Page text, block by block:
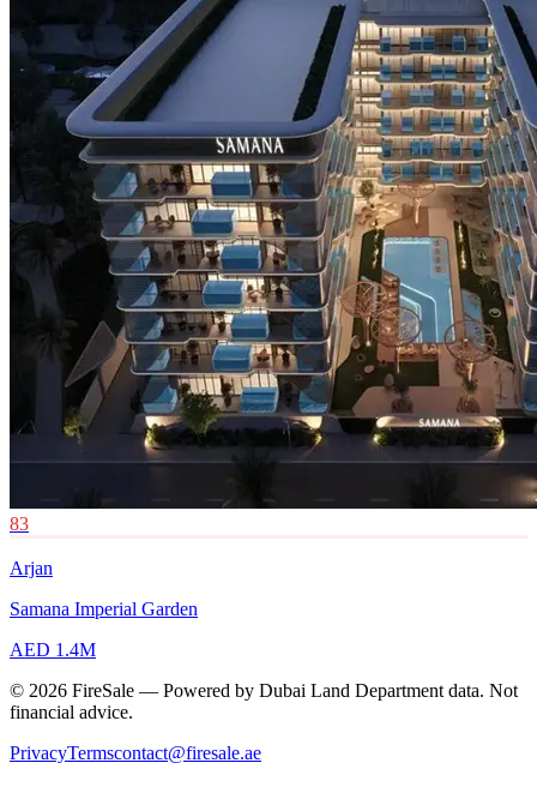
83
Arjan
Samana Imperial Garden
AED 1.4M
© 2026 FireSale — Powered by Dubai Land Department data. Not
financial advice.
PrivacyTermscontact@firesale.ae